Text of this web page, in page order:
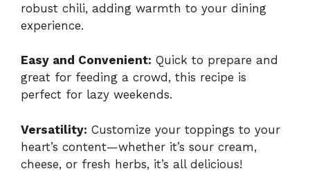
robust chili, adding warmth to your dining
experience.
Easy and Convenient: Quick to prepare and
great for feeding a crowd, this recipe is
perfect for lazy weekends.
Versatility: Customize your toppings to your
heart’s content—whether it’s sour cream,
cheese, or fresh herbs, it’s all delicious!